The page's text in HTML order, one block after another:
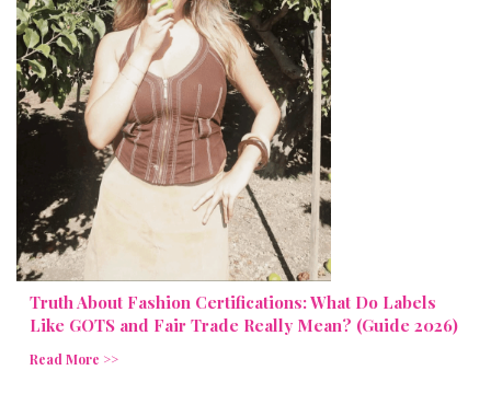
Truth About Fashion Certifications: What Do Labels
Like GOTS and Fair Trade Really Mean? (Guide 2026)
Read More >>